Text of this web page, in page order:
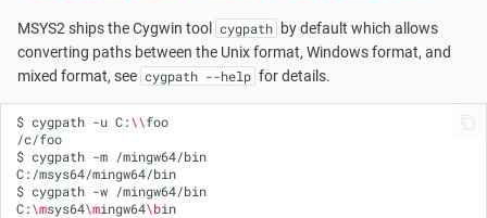
Terminals
MSYS2 ships the Cygwin tool cygpath by default which allows
converting paths between the Unix format, Windows format, and
mixed format, see cygpath --help for details.
$ cygpath -u C: \\ foo
/c/foo
$ cygpath -m /mingw64/bin
C:/msys64/mingw64/bin
$ cygpath -w /mingw64/bin
C: \msys64\mingw64\b